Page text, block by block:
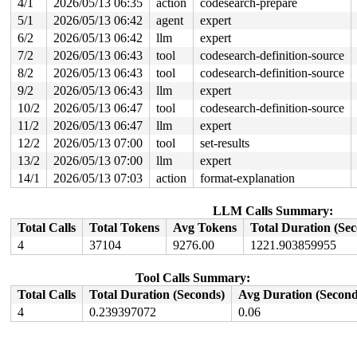
x64_sys_call+0x2c64/0x3020 arch/x86/include/
do_syscall_x64 arch/x86/entry/syscall_64.c:63
do_syscall_64+0x12c/0x3b0 arch/x86/entry/
entry_SYSCALL_64_after_hwframe+0x77/0x7f
value changed: 0x0000000000002577 ->
Reported by Kernel Concurrency Sanitizer on:
CPU: 1 UID: 0 PID: 5288 Comm: syz-executor
Tainted: [W]=WARN
Hardware name: Google Google Compute Engine/Google
4/1
2026/05/13 06:35 action codesearch-prepare
5/1
2026/05/13 06:42 agent expert
6/2
2026/05/13 06:42 llm expert
7/2
2026/05/13 06:43 tool codesearch-definition-source
8/2
2026/05/13 06:43 tool codesearch-definition-source
9/2
2026/05/13 06:43 llm expert
10/2
2026/05/13 06:47 tool codesearch-definition-source
11/2
2026/05/13 06:47 llm expert
12/2
2026/05/13 07:00 tool set-results
13/2
2026/05/13 07:00 llm expert
14/1
2026/05/13 07:03 action format-explanation
LLM Calls Summary:
Total Calls
Total Tokens Avg Tokens Total Duration
4
37104 9276.00 1221.903859955
Tool Calls Summary:
Total Calls
Total Duration (Seconds)
Avg Duration
4
0.239397072 0.06